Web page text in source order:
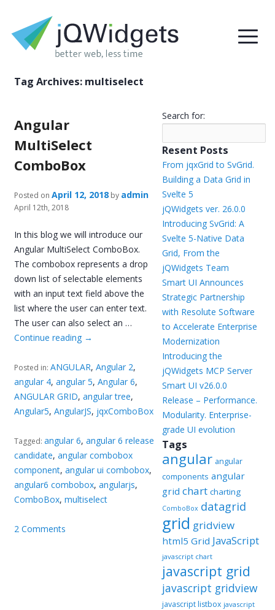
Tag Archives: multiselect
Angular
MultiSelect
ComboBox
Posted on April 12, 2018 by admin
April 12th, 2018
In this blog we will introduce our
Angular MultiSelect ComboBox.
The combobox represents a drop
down list of selectable elements
with an input text field above the
list where the user can enter text.
The user can also select an …
Continue reading →
Posted in:ANGULAR,Angular 2,
angular 4,angular 5,Angular 6,
ANGULAR GRID,angular tree,
Angular5,AngularJS, jqxComboBox
Tagged:angular 6,angular 6 release
candidate,angular combobox
component,angular ui combobox,
angular6 combobox,angularjs,
ComboBox,multiselect
2 Comments
Search for:
Resent Posts
From jqxGrid to SvGrid.
Building a Data Grid in
Svelte 5
jQWidgets ver. 26.0.0
Introducing SvGrid: A
Svelte 5-Native Data
Grid, From the
jQWidgets Team
Smart UI Announces
Strategic Partnership
with Resolute Software
to Accelerate Enterprise
Modernization
Introducing the
jQWidgets MCP Server
Smart UI v26.0.0
Release – Performance.
Modularity. Enterprise-
grade UI evolution
Tags
angular angular
components angular
grid chart charting
ComboBox datagrid
grid gridview
html5 Grid JavaScript
javascript chart
javascript grid
javascript gridview
javascript listbox javascript